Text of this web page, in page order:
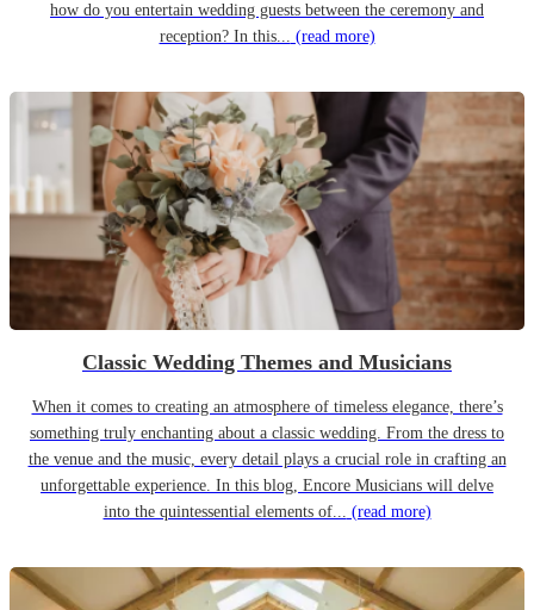
how do you entertain wedding guests between the ceremony and
reception? In this... (read more)
Classic Wedding Themes and Musicians
When it comes to creating an atmosphere of timeless elegance, there’s
something truly enchanting about a classic wedding. From the dress to
the venue and the music, every detail plays a crucial role in crafting an
unforgettable experience. In this blog, Encore Musicians will delve
into the quintessential elements of... (read more)